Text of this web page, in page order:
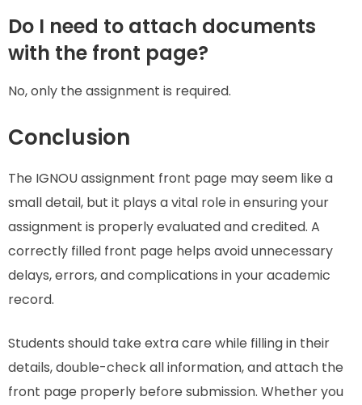
Do I need to attach documents
with the front page?
No, only the assignment is required.
Conclusion
The IGNOU assignment front page may seem like a
small detail, but it plays a vital role in ensuring your
assignment is properly evaluated and credited. A
correctly filled front page helps avoid unnecessary
delays, errors, and complications in your academic
record.
Students should take extra care while filling in their
details, double-check all information, and attach the
front page properly before submission. Whether you